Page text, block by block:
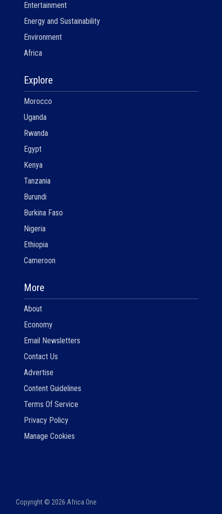
Entertainment
Energy and Sustainability
Environment
Africa
Explore
Morocco
Uganda
Rwanda
Egypt
Kenya
Tanzania
Burundi
Burkina Faso
Nigeria
Ethiopia
Cameroon
More
About
Economy
Email Newsletters
Contact Us
Advertise
Content Guidelines
Terms Of Service
Privacy Policy
Manage Cookies
Copyright © 2026 Africa One